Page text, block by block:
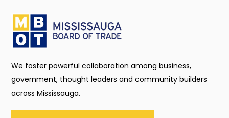
We foster powerful collaboration among business,
government, thought leaders and community builders
across Mississauga.